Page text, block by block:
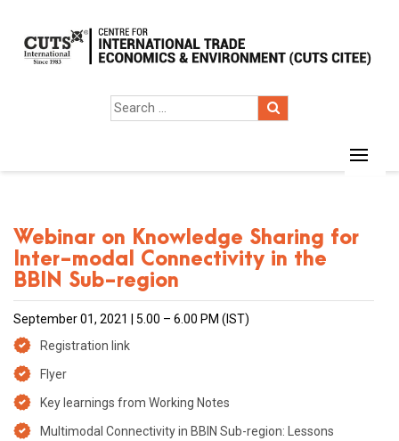
Webinar on Knowledge Sharing for
Inter-modal Connectivity in the
BBIN Sub-region
September 01, 2021 | 5.00 – 6.00 PM (IST)
Registration link
Flyer
Key learnings from Working Notes
Multimodal Connectivity in BBIN Sub-region: Lessons